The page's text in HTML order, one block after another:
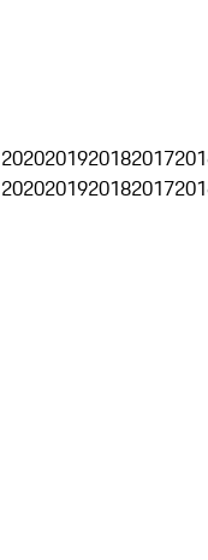
2020201920182017
2020201920182017